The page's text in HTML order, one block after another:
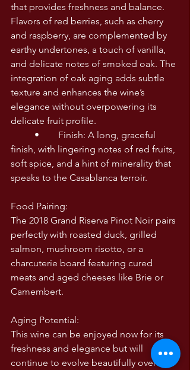
that provides freshness and balance.
Flavors of red berries, such as cherry
and raspberry, are complemented by
earthy undertones, a touch of vanilla,
and delicate notes of smoked oak. The
integration of oak aging adds subtle
texture and enhances the wine’s
elegance without overpowering its
delicate fruit profile.
finish, with lingering notes of red fruits,
soft spice, and a hint of minerality that
speaks to the Casablanca terroir.
Food Pairing:
The 2018 Grand Riserva Pinot Noir pairs
perfectly with roasted duck, grilled
salmon, mushroom risotto, or a
charcuterie board featuring cured
meats and aged cheeses like Brie or
Camembert.
Aging Potential:
This wine can be enjoyed now for its
freshness and elegance but will
continue to evolve beautifully over the